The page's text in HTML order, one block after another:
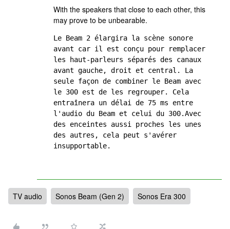
With the speakers that close to each other, this
may prove to be unbearable.
Le Beam 2 élargira la scène sonore
avant car il est conçu pour remplacer
les haut-parleurs séparés des canaux
avant gauche, droit et central. La
seule façon de combiner le Beam avec
le 300 est de les regrouper. Cela
entraînera un délai de 75 ms entre
l'audio du Beam et celui du 300.Avec
des enceintes aussi proches les unes
des autres, cela peut s'avérer
insupportable.
TV audio Sonos Beam (Gen 2) Sonos Era 300